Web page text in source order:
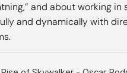
and about working
and dynamically with